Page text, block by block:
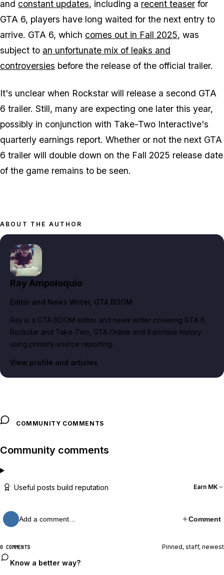
and constant updates, including a recent teaser for
GTA 6, players have long waited for the next entry to
arrive. GTA 6, which comes out in Fall 2025, was
subject to an unfortunate mix of leaks and
controversies before the release of the official trailer.
It's unclear when Rockstar will release a second GTA
6 trailer. Still, many are expecting one later this year,
possibly in conjunction with Take-Two Interactive's
quarterly earnings report. Whether or not the next GTA
6 trailer will double down on the Fall 2025 release date
of the game remains to be seen.
ABOUT THE AUTHOR
Ray Ampoloquio
Editor and News Writer, GTA BOOM
Ray is a GTA BOOM editor and news writer covering GTA 6,
Rockstar and Take-Two, GTA Online and franchise history
using primary-source reporting.
View profile and articles
COMMUNITY COMMENTS
Community comments
Useful posts build reputation Earn MK
Add a comment… Comment
0 COMMENTS Pinned, staff, newest
Know a better way?